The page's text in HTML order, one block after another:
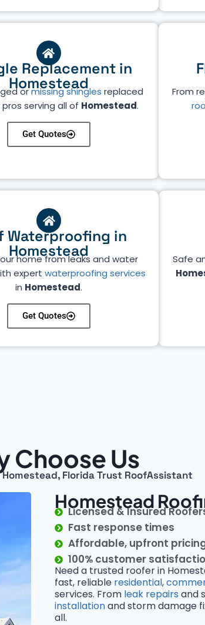
Replacement in
Homestead
ormissing shingles replaced
pros serving all of Homestead.
Get Quotes
From
Safe
Waterproofing in
Homestead
home from leaks and water
expert waterproofing services
in Homestead.
Get Quotes
Choose Us
Homestead, Florida Trust RoofAssistant
Homestead
Licensed & Insured
Fast response times
Affordable, upfront
100% customer
Need a trusted roofer in
fast, reliable residential,
services. From leak repairs and
installationand storm damage
all.